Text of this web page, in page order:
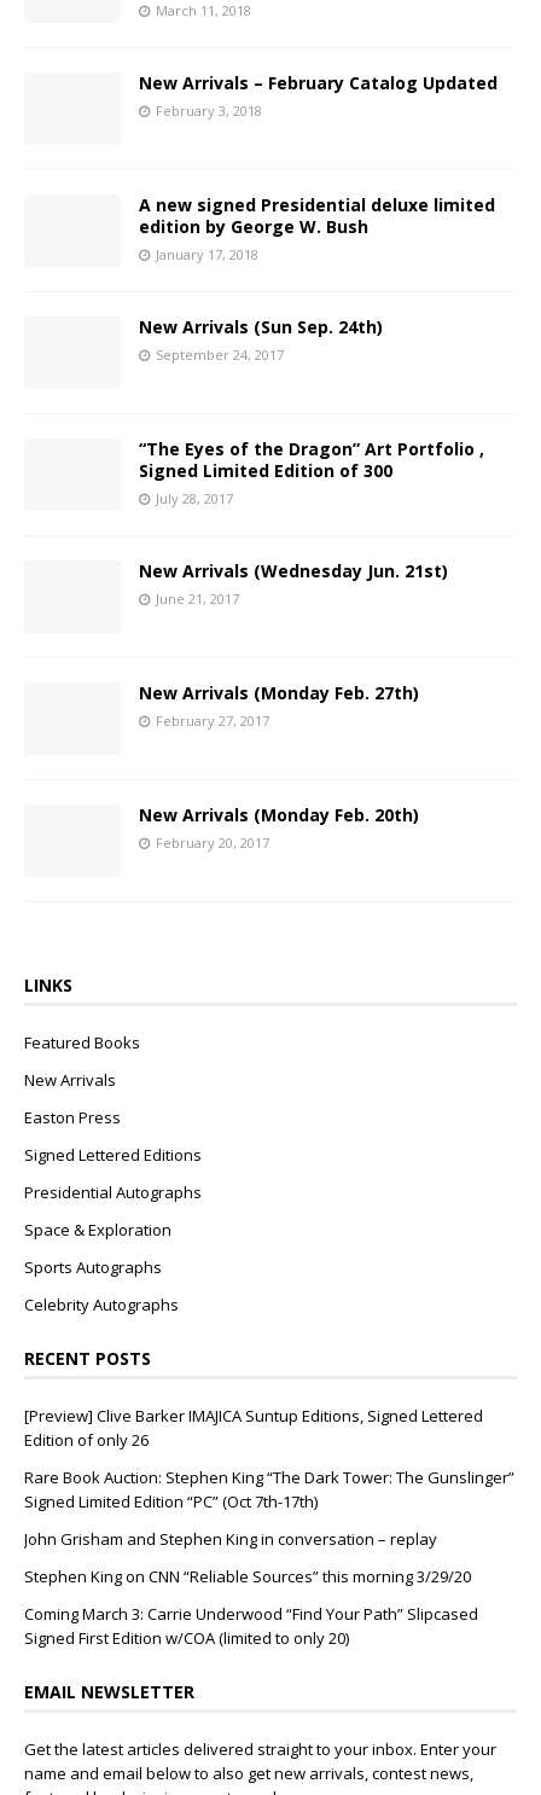
March 11, 2018
New Arrivals – February Catalog Updated
February 3, 2018
A new signed Presidential deluxe limited
edition by George W. Bush
January 17, 2018
New Arrivals (Sun Sep. 24th)
September 24, 2017
“The Eyes of the Dragon” Art Portfolio ,
Signed Limited Edition of 300
July 28, 2017
New Arrivals (Wednesday Jun. 21st)
June 21, 2017
New Arrivals (Monday Feb. 27th)
February 27, 2017
New Arrivals (Monday Feb. 20th)
February 20, 2017
LINKS
Featured Books
New Arrivals
Easton Press
Signed Lettered Editions
Presidential Autographs
Space & Exploration
Sports Autographs
Celebrity Autographs
RECENT POSTS
[Preview] Clive Barker IMAJICA Suntup Editions, Signed Lettered
Edition of only 26
Rare Book Auction: Stephen King “The Dark Tower: The Gunslinger”
Signed Limited Edition “PC” (Oct 7th-17th)
John Grisham and Stephen King in conversation – replay
Stephen King on CNN “Reliable Sources” this morning 3/29/20
Coming March 3: Carrie Underwood “Find Your Path” Slipcased
Signed First Edition w/COA (limited to only 20)
EMAIL NEWSLETTER
Get the latest articles delivered straight to your inbox. Enter your
name and email below to also get new arrivals, contest news,